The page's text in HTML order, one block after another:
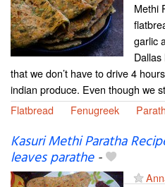
Methi
garlic
that we don’t have to drive 4
indian produce. Even though we
Flatbread
Fenugreek
Kasuri Methi Paratha
leaves parathe-